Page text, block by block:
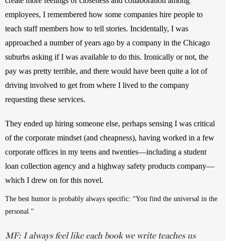
employees, I remembered how some companies hire people to
teach staff members how to tell stories. Incidentally, I was
approached a number of years ago by a company in the Chicago
suburbs asking if I was available to do this. Ironically or not, the
pay was pretty terrible, and there would have been quite a lot of
driving involved to get from where I lived to the company
requesting these services.
They ended up hiring someone else, perhaps sensing I was critical
of the corporate mindset (and cheapness), having worked in a few
corporate offices in my teens and twenties—including a student
loan collection agency and a highway safety products company—
which I drew on for this novel.
The best humor is probably always specific: “You find the universal in the
personal.”
MF: I always feel like each book we write teaches us